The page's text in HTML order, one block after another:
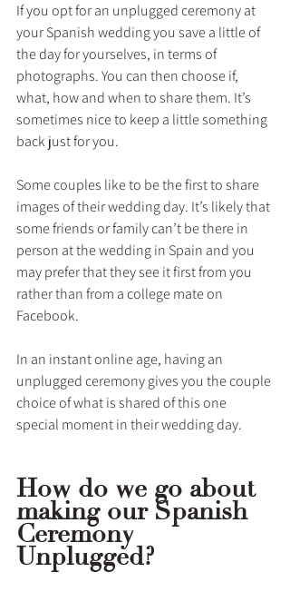
If you opt for an unplugged ceremony at
your Spanish wedding you save a little of
the day for yourselves, in terms of
photographs. You can then choose if,
what, how and when to share them. It’s
sometimes nice to keep a little something
back just for you.
Some couples like to be the first to share
images of their wedding day. It’s likely that
some friends or family can’t be there in
person at the wedding in Spain and you
may prefer that they see it first from you
rather than from a college mate on
Facebook.
In an instant online age, having an
unplugged ceremony gives you the couple
choice of what is shared of this one
special moment in their wedding day.
How do we go about
making our Spanish
Ceremony
Unplugged?